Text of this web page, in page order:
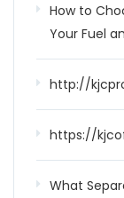
How to
Your Fuel
http://
https://
What